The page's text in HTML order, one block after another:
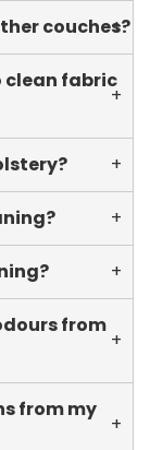
couches?
+
clean fabric
+
+
+
+
from
+
from my
+